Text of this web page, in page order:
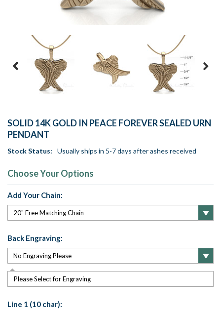
SOLID 14K GOLD IN PEACE FOREVER SEALED URN
PENDANT
Stock Status: Usually ships in 5-7 days after ashes received
Choose Your Options
Add Your Chain:
Back Engraving:
Please Select for Engraving
Line 1 (10 char):